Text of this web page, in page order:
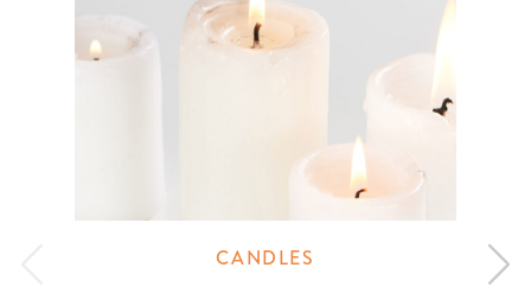
CANDLES